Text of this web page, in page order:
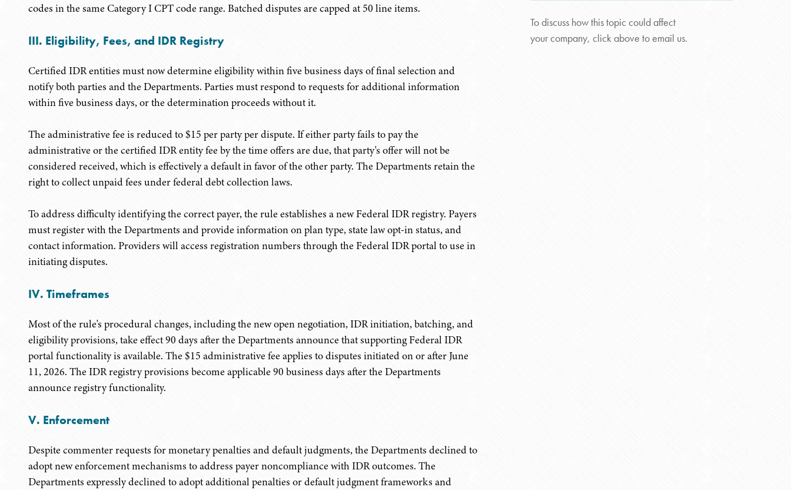
codes in the same Category I CPT code range. Batched disputes are capped at 50 line items.
III. Eligibility, Fees, and IDR Registry
Certified IDR entities must now determine eligibility within five business days of final selection and
notify both parties and the Departments. Parties must respond to requests for additional information
within five business days, or the determination proceeds without it.
The administrative fee is reduced to $15 per party per dispute. If either party fails to pay the
administrative or the certified IDR entity fee by the time offers are due, that party's offer will not be
considered received, which is effectively a default in favor of the other party. The Departments retain the
right to collect unpaid fees under federal debt collection laws.
To address difficulty identifying the correct payer, the rule establishes a new Federal IDR registry. Payers
must register with the Departments and provide information on plan type, state law opt-in status, and
contact information. Providers will access registration numbers through the Federal IDR portal to use in
initiating disputes.
IV. Timeframes
Most of the rule's procedural changes, including the new open negotiation, IDR initiation, batching, and
eligibility provisions, take effect 90 days after the Departments announce that supporting Federal IDR
portal functionality is available. The $15 administrative fee applies to disputes initiated on or after June
11, 2026. The IDR registry provisions become applicable 90 business days after the Departments
announce registry functionality.
V. Enforcement
Despite commenter requests for monetary penalties and default judgments, the Departments declined to
adopt new enforcement mechanisms to address payer noncompliance with IDR outcomes. The
Departments expressly declined to adopt additional penalties or default judgment frameworks and
To discuss how this topic could affect
your company, click above to email us.